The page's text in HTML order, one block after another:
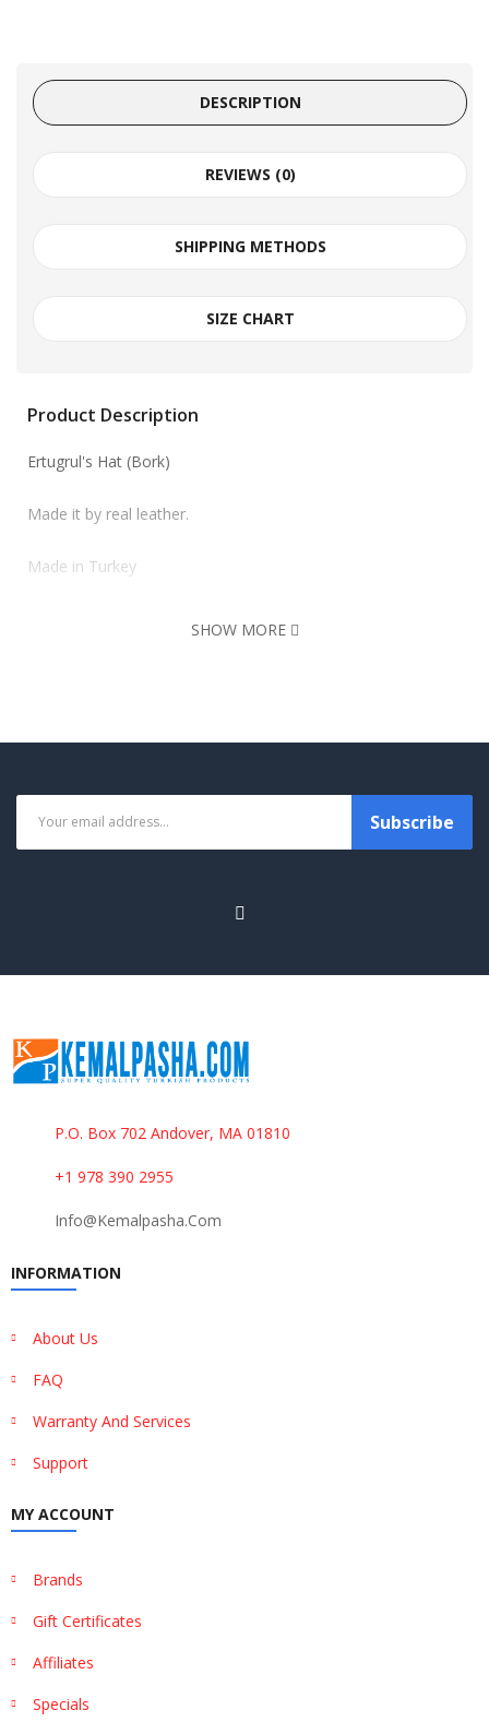
DESCRIPTION
REVIEWS (0)
SHIPPING METHODS
SIZE CHART
Product Description
Ertugrul's Hat (Bork)
Made it by real leather.
Made in Turkey
SHOW MORE
Subscribe
P.O. Box 702 Andover, MA 01810
+1 978 390 2955
Info@kemalpasha.com
INFORMATION
About Us
FAQ
Warranty And Services
Support
MY ACCOUNT
Brands
Gift Certificates
Affiliates
Specials